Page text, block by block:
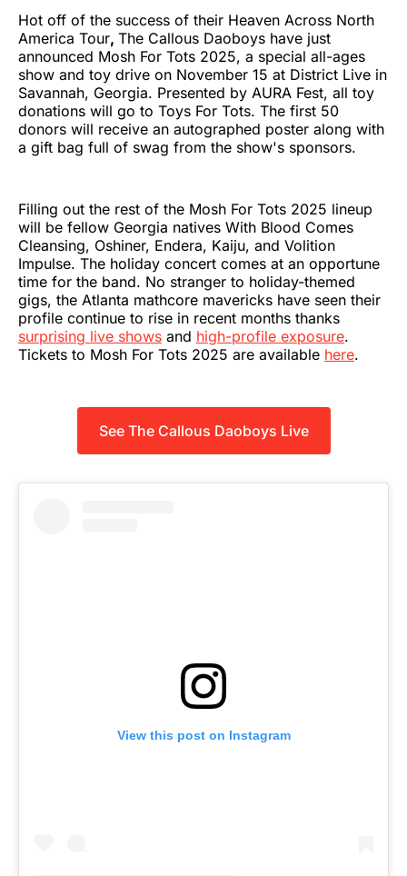
Hot off of the success of their Heaven Across North
America Tour, The Callous Daoboys have just
announced Mosh For Tots 2025, a special all-ages
show and toy drive on November 15 at District Live in
Savannah, Georgia. Presented by AURA Fest, all toy
donations will go to Toys For Tots. The first 50
donors will receive an autographed poster along with
a gift bag full of swag from the show's sponsors.
Filling out the rest of the Mosh For Tots 2025 lineup
will be fellow Georgia natives With Blood Comes
Cleansing, Oshiner, Endera, Kaiju, and Volition
Impulse. The holiday concert comes at an opportune
time for the band. No stranger to holiday-themed
gigs, the Atlanta mathcore mavericks have seen their
profile continue to rise in recent months thanks
surprising live shows and high-profile exposure.
Tickets to Mosh For Tots 2025 are available here.
See The Callous Daoboys Live
View this post on Instagram